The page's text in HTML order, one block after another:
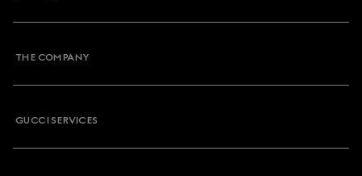
THE COMPANY
GUCCI SERVICES